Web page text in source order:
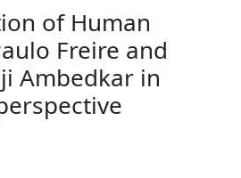
of Human
Freire and
Ambedkar in